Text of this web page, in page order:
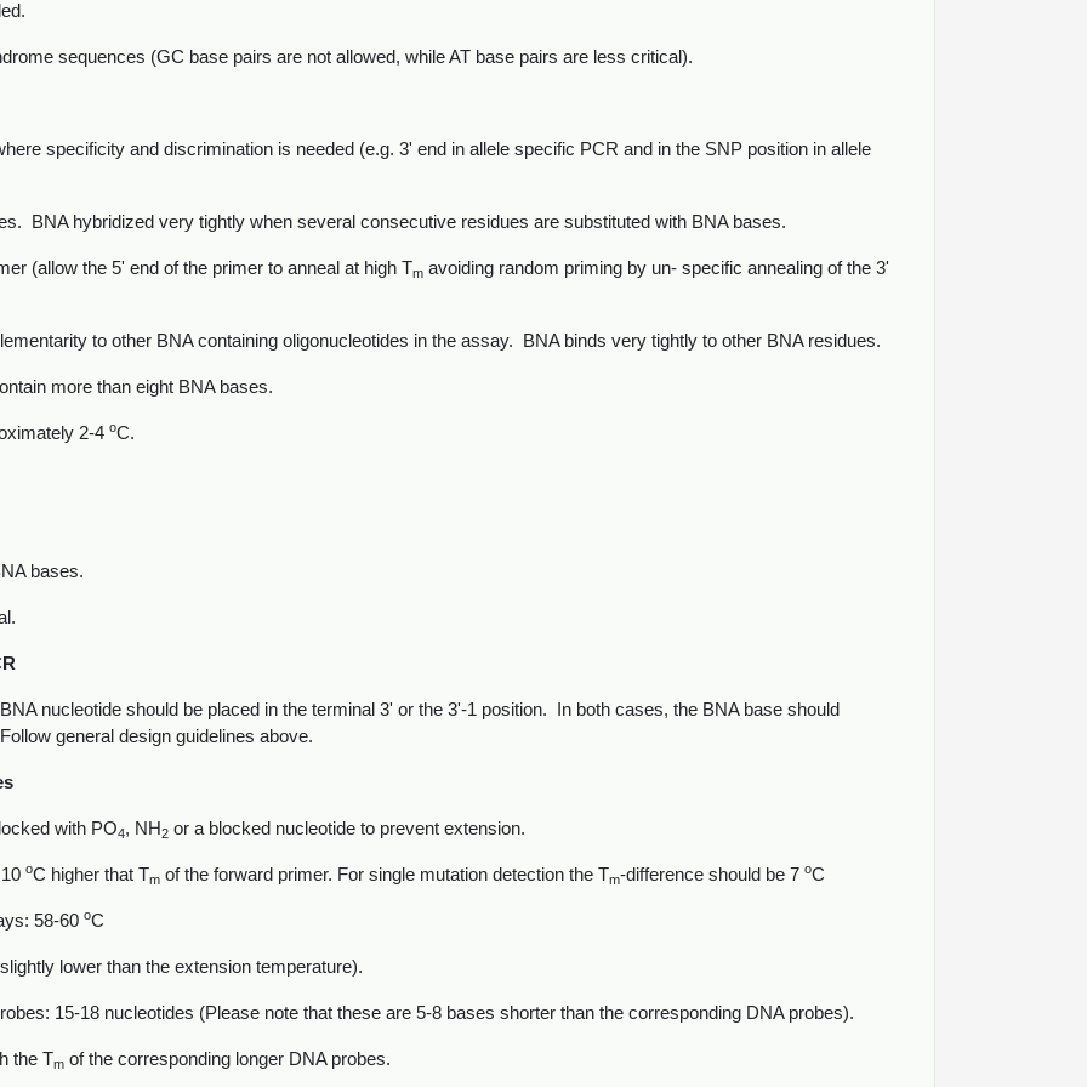
sequences (GC base pairs are not allowed, while AT base pairs are less critical).
specificity and discrimination is needed (e.g. 3' end in allele specific PCR and in the SNP position in allele
BNA hybridized very tightly when several consecutive residues are substituted with BNA bases.
(allow the 5' end of the primer to anneal at high Tm avoiding random priming by un- specific annealing of the 3'
to other BNA containing oligonucleotides in the assay. BNA binds very tightly to other BNA residues.
more than eight BNA bases.
2-4 oC.
bases.
nucleotide should be placed in the terminal 3' or the 3'-1 position. In both cases, the BNA base should
general design guidelines above.
with PO4, NH2 or a blocked nucleotide to prevent extension.
oC higher that Tm of the forward primer. For single mutation detection the Tm-difference should be 7 oC
58-60 oC
lower than the extension temperature).
15-18 nucleotides (Please note that these are 5-8 bases shorter than the corresponding DNA probes).
the Tm of the corresponding longer DNA probes.